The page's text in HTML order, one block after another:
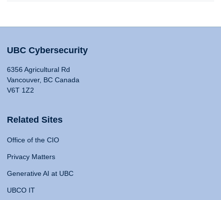
UBC Cybersecurity
6356 Agricultural Rd
Vancouver, BC Canada
V6T 1Z2
Related Sites
Office of the CIO
Privacy Matters
Generative AI at UBC
UBCO IT